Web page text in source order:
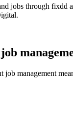
jobs through fixdd
job management